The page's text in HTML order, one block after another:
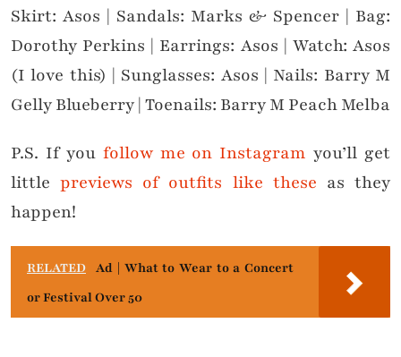
Skirt: Asos | Sandals: Marks & Spencer | Bag:
Dorothy Perkins | Earrings: Asos | Watch: Asos
(I love this) | Sunglasses: Asos | Nails: Barry M
Gelly Blueberry | Toenails: Barry M Peach Melba
P.S. If you follow me on Instagram you’ll get
littlepreviews of outfits like these as they
happen!
RELATED Ad | What to Wear to a Concert
or Festival Over 50